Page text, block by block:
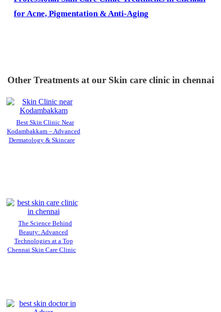
for Acne, Pigmentation & Anti-Aging
Other Treatments at our Skin care clinic in chennai
Best Skin Clinic Near
Kodambakkam – Advanced
Dermatology & Skincare
The Science Behind
Beauty: Advanced
Technologies at a Top
Chennai Skin Care Clinic